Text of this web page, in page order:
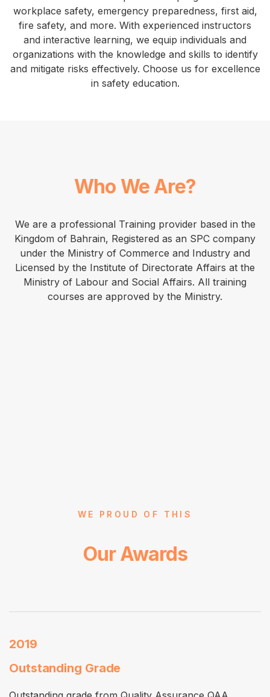
workplace safety, emergency preparedness, first aid,
fire safety, and more. With experienced instructors
and interactive learning, we equip individuals and
organizations with the knowledge and skills to identify
and mitigate risks effectively. Choose us for excellence
in safety education.
Who We Are?
We are a professional Training provider based in the
Kingdom of Bahrain, Registered as an SPC company
under the Ministry of Commerce and Industry and
Licensed by the Institute of Directorate Affairs at the
Ministry of Labour and Social Affairs. All training
courses are approved by the Ministry.
WE PROUD OF THIS
Our Awards
2019
Outstanding Grade